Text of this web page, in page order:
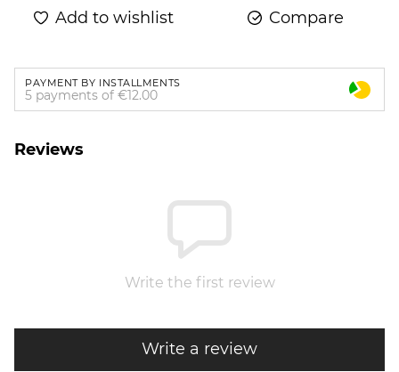
Add to wishlist Compare
PAYMENT BY INSTALLMENTS
5 payments of €12.00
Reviews
Write the first review
Write a review